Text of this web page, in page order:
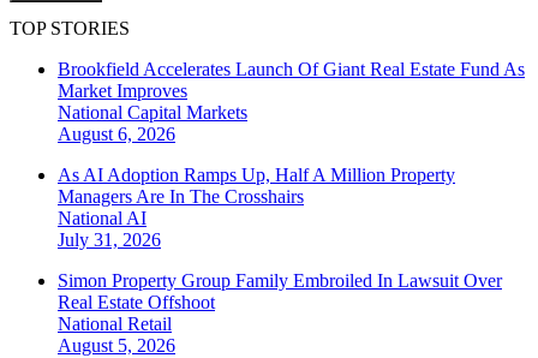
TOP STORIES
Brookfield Accelerates Launch Of Giant Real Estate Fund As
Market Improves
National Capital Markets
August 6, 2026
As AI Adoption Ramps Up, Half A Million Property
Managers Are In The Crosshairs
National AI
July 31, 2026
Simon Property Group Family Embroiled In Lawsuit Over
Real Estate Offshoot
National Retail
August 5, 2026